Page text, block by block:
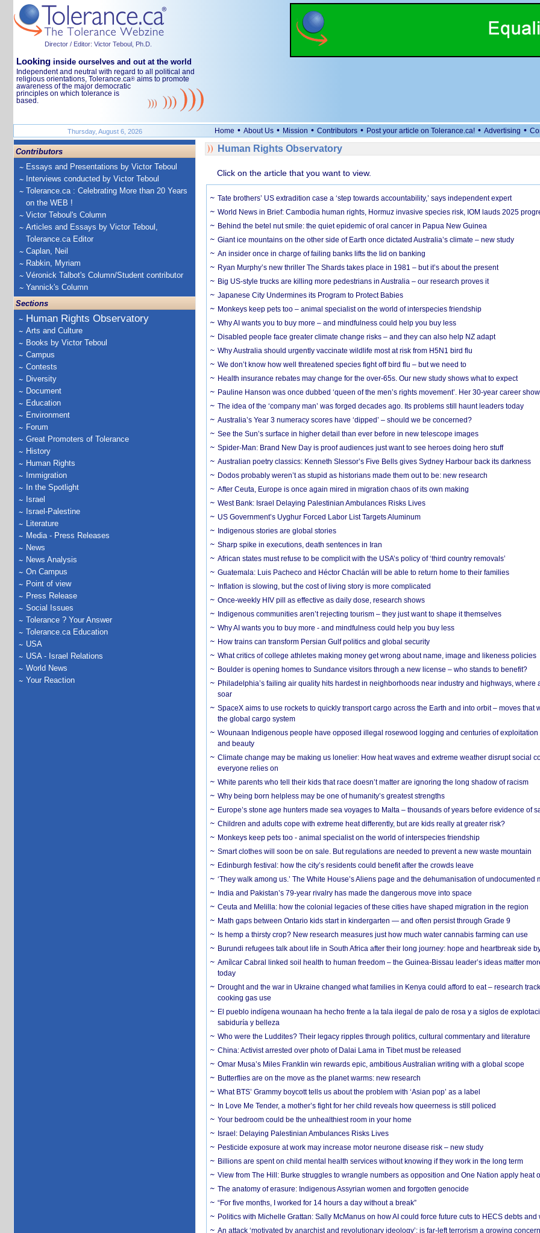
Director / Editor: Victor Teboul, Ph.D.
Looking inside ourselves and out at the world
Independent and neutral with regard to all political and
religious orientations, Tolerance.ca® aims to promote
awareness of the major democratic
principles on which tolerance is
based.
Thursday, August 6, 2026 Home • About Us • Mission • Contributors • Post your article on Tolerance.ca! • Advertising •
Contributors
Essays and Presentations by Victor Teboul
Interviews conducted by Victor Teboul
Tolerance.ca : Celebrating More than 20 Years
on the WEB !
Victor Teboul's Column
Articles and Essays by Victor Teboul,
Tolerance.ca Editor
Caplan, Neil
Rabkin, Myriam
Véronick Talbot's Column/Student contributor
Yannick's Column
Sections
Human Rights Observatory
Arts and Culture
Books by Victor Teboul
Campus
Contests
Diversity
Document
Education
Environment
Forum
Great Promoters of Tolerance
History
Human Rights
Immigration
In the Spotlight
Israel
Israel-Palestine
Literature
Media - Press Releases
News
News Analysis
On Campus
Point of view
Press Release
Social Issues
Tolerance ? Your Answer
Tolerance.ca Education
USA
USA - Israel Relations
World News
Your Reaction
Human Rights Observatory
Click on the article that you want to view.
Tate brothers’ US extradition case a ‘step towards accountability,’ says independent expert
World News in Brief: Cambodia human rights, Hormuz invasive species risk, IOM lauds 2025
Behind the betel nut smile: the quiet epidemic of oral cancer in Papua New Guinea
Giant ice mountains on the other side of Earth once dictated Australia’s climate – new study
An insider once in charge of failing banks lifts the lid on banking
Ryan Murphy’s new thriller The Shards takes place in 1981 – but it’s about the present
Big US-style trucks are killing more pedestrians in Australia – our research proves it
Japanese City Undermines its Program to Protect Babies
Monkeys keep pets too – animal specialist on the world of interspecies friendship
Why AI wants you to buy more – and mindfulness could help you buy less
Disabled people face greater climate change risks – and they can also help NZ adapt
Why Australia should urgently vaccinate wildlife most at risk from H5N1 bird flu
We don’t know how well threatened species fight off bird flu – but we need to
Health insurance rebates may change for the over-65s. Our new study shows what to expect
Pauline Hanson was once dubbed ‘queen of the men’s rights movement’. Her 30-year career
The idea of the ‘company man’ was forged decades ago. Its problems still haunt leaders today
Australia’s Year 3 numeracy scores have ‘dipped’ – should we be concerned?
See the Sun’s surface in higher detail than ever before in new telescope images
Spider-Man: Brand New Day is proof audiences just want to see heroes doing hero stuff
Australian poetry classics: Kenneth Slessor’s Five Bells gives Sydney Harbour back its darkness
Dodos probably weren’t as stupid as historians made them out to be: new research
After Ceuta, Europe is once again mired in migration chaos of its own making
West Bank: Israel Delaying Palestinian Ambulances Risks Lives
US Government’s Uyghur Forced Labor List Targets Aluminum
Indigenous stories are global stories
Sharp spike in executions, death sentences in Iran
African states must refuse to be complicit with the USA’s policy of ‘third country removals’
Guatemala: Luis Pacheco and Héctor Chaclán will be able to return home to their families
Inflation is slowing, but the cost of living story is more complicated
Once-weekly HIV pill as effective as daily dose, research shows
Indigenous communities aren’t rejecting tourism – they just want to shape it themselves
Why AI wants you to buy more - and mindfulness could help you buy less
How trains can transform Persian Gulf politics and global security
What critics of college athletes making money get wrong about name, image and likeness policies
Boulder is opening homes to Sundance visitors through a new license – who stands to benefit?
Philadelphia’s failing air quality hits hardest in neighborhoods near industry and highways, where
soar
SpaceX aims to use rockets to quickly transport cargo across the Earth and into orbit – moves that
the global cargo system
Wounaan Indigenous people have opposed illegal rosewood logging and centuries of exploitation
and beauty
Climate change may be making us lonelier: How heat waves and extreme weather disrupt social
everyone relies on
White parents who tell their kids that race doesn’t matter are ignoring the long shadow of racism
Why being born helpless may be one of humanity’s greatest strengths
Europe’s stone age hunters made sea voyages to Malta – thousands of years before evidence of
Children and adults cope with extreme heat differently, but are kids really at greater risk?
Monkeys keep pets too - animal specialist on the world of interspecies friendship
Smart clothes will soon be on sale. But regulations are needed to prevent a new waste mountain
Edinburgh festival: how the city’s residents could benefit after the crowds leave
‘They walk among us.’ The White House’s Aliens page and the dehumanisation of undocumented
India and Pakistan’s 79-year rivalry has made the dangerous move into space
Ceuta and Melilla: how the colonial legacies of these cities have shaped migration in the region
Math gaps between Ontario kids start in kindergarten — and often persist through Grade 9
Is hemp a thirsty crop? New research measures just how much water cannabis farming can use
Burundi refugees talk about life in South Africa after their long journey: hope and heartbreak side
Amílcar Cabral linked soil health to human freedom – the Guinea-Bissau leader’s ideas matter
today
Drought and the war in Ukraine changed what families in Kenya could afford to eat – research
cooking gas use
El pueblo indígena wounaan ha hecho frente a la tala ilegal de palo de rosa y a siglos de
sabiduría y belleza
Who were the Luddites? Their legacy ripples through politics, cultural commentary and literature
China: Activist arrested over photo of Dalai Lama in Tibet must be released
Omar Musa’s Miles Franklin win rewards epic, ambitious Australian writing with a global scope
Butterflies are on the move as the planet warms: new research
What BTS’ Grammy boycott tells us about the problem with ‘Asian pop’ as a label
In Love Me Tender, a mother’s fight for her child reveals how queerness is still policed
Your bedroom could be the unhealthiest room in your home
Israel: Delaying Palestinian Ambulances Risks Lives
Pesticide exposure at work may increase motor neurone disease risk – new study
Billions are spent on child mental health services without knowing if they work in the long term
View from The Hill: Burke struggles to wrangle numbers as opposition and One Nation apply heat
The anatomy of erasure: Indigenous Assyrian women and forgotten genocide
“For five months, I worked for 14 hours a day without a break”
Politics with Michelle Grattan: Sally McManus on how AI could force future cuts to HECS debts and
An attack ‘motivated by anarchist and revolutionary ideology’: is far-left terrorism a growing